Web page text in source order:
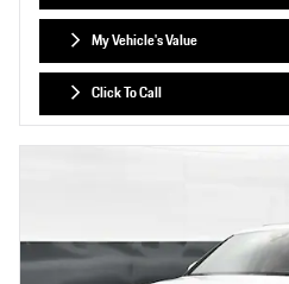
My Vehicle's Value
Click To Call